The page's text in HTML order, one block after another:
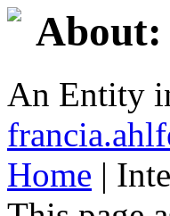
About:
An Entity
Home |